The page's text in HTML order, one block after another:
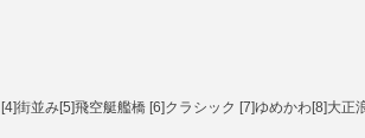
街並み[5]飛空艇艦橋 [6]クラシック [7]ゆめかわ[8]大正